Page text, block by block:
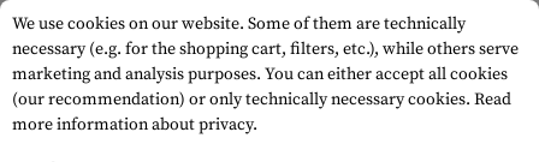
We use cookies on our website. Some of them are technically
necessary (e.g. for the shopping cart, filters, etc.), while others serve
marketing and analysis purposes. You can either accept all cookies
(our recommendation) or only technically necessary cookies. Read
more information about privacy.